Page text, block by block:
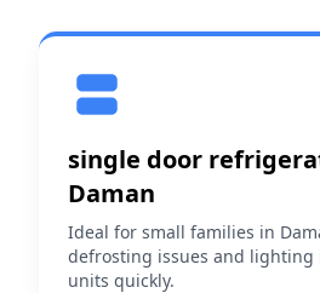
single door
Daman
Ideal for small families in
defrosting issues and lighting
units quickly.